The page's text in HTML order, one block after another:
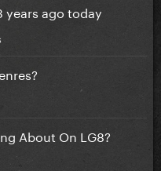
years ago today
About On LG8?